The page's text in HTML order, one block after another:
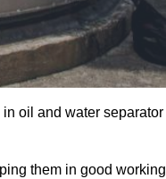
oil and water separator
them in good working